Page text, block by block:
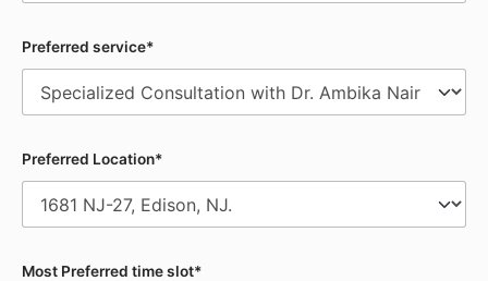
Preferred service*
Preferred Location*
Most Preferred time slot*